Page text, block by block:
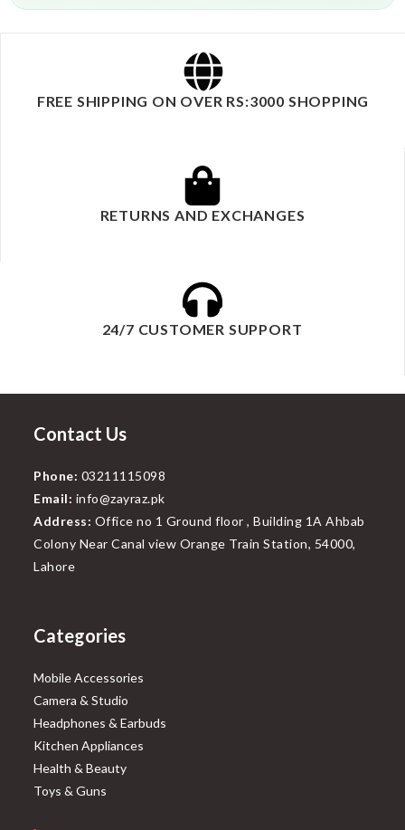
FREE SHIPPING ON OVER RS:3000 SHOPPING
RETURNS AND EXCHANGES
24/7 CUSTOMER SUPPORT
Contact Us
Phone: 03211115098
Email: info@zayraz.pk
Address: Office no 1 Ground floor , Building 1A Ahbab
Colony Near Canal view Orange Train Station, 54000,
Lahore
Categories
Mobile Accessories
Camera & Studio
Headphones & Earbuds
Kitchen Appliances
Health & Beauty
Toys & Guns